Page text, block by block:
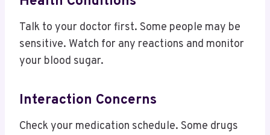
Talk to your doctor first. Some people may be
sensitive. Watch for any reactions and monitor
your blood sugar.
Interaction Concerns
Check your medication schedule. Some drugs